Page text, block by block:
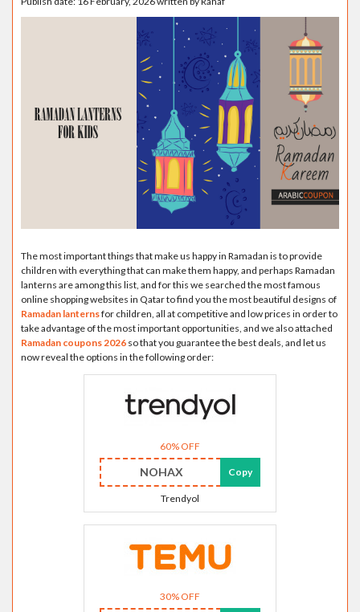
The most important things that make us happy in Ramadan is to provide
children with everything that can make them happy, and perhaps Ramadan
lanterns are among this list, and for this we searched the most famous
online shopping websites in Qatar to find you the most beautiful designs of
Ramadan lanternsfor children, all at competitive and low prices in order to
take advantage of the most important opportunities, and we also attached
Ramadan coupons 2026 so that you guarantee the best deals, and let us
now reveal the options in the following order:
60% OFF
NOHAX Copy
Trendyol
30% OFF